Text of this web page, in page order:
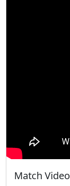
Match Video